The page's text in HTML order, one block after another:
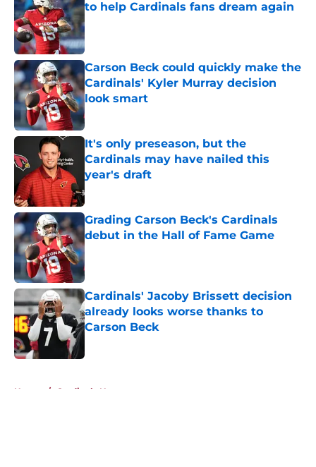
to help Cardinals fans dream again
Published by on Invalid Date
Carson Beck could quickly make the
Cardinals' Kyler Murray decision
look smart
Published by on Invalid Date
It's only preseason, but the
Cardinals may have nailed this
year's draft
Published by on Invalid Date
Grading Carson Beck's Cardinals
debut in the Hall of Fame Game
Published by on Invalid Date
Cardinals' Jacoby Brissett decision
already looks worse thanks to
Carson Beck
Home / Cardinals News